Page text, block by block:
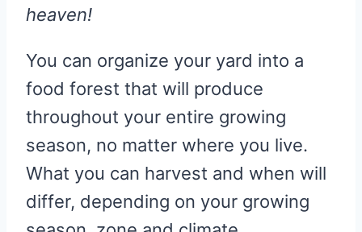
heaven!
You can organize your yard into a
food forest that will produce
throughout your entire growing
season, no matter where you live.
What you can harvest and when will
differ, depending on your growing